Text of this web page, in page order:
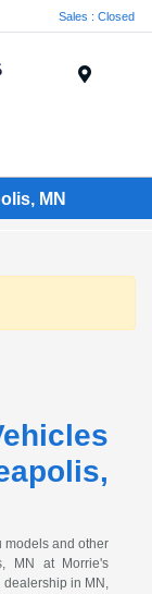
Sales : Closed
MN
models and other
MN at Morrie's
dealership in MN,